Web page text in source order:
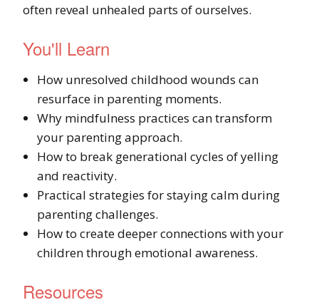
often reveal unhealed parts of ourselves.
You'll Learn
How unresolved childhood wounds can
resurface in parenting moments.
Why mindfulness practices can transform
your parenting approach.
How to break generational cycles of yelling
and reactivity.
Practical strategies for staying calm during
parenting challenges.
How to create deeper connections with your
children through emotional awareness.
Resources